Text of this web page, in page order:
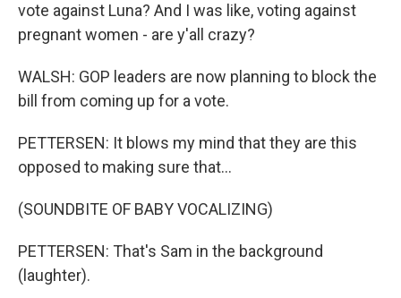
vote against Luna? And I was like, voting against
pregnant women - are y'all crazy?
WALSH: GOP leaders are now planning to block the
bill from coming up for a vote.
PETTERSEN: It blows my mind that they are this
opposed to making sure that...
(SOUNDBITE OF BABY VOCALIZING)
PETTERSEN: That's Sam in the background
(laughter).